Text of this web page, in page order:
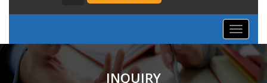
Toggle
INQUIRY